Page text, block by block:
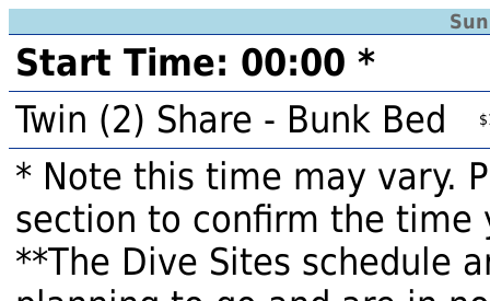
Start Time: 00:00 *
Twin (2) Share - Bunk Bed
* Note this time may vary.
section to confirm the time
**The Dive Sites schedule